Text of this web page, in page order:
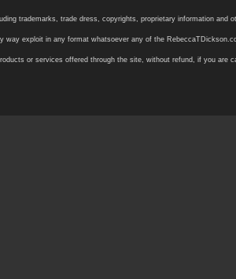
trademarks, trade dress, copyrights, proprietary information
exploit in any format whatsoever any of the
or services offered through the site, without refund, if you are